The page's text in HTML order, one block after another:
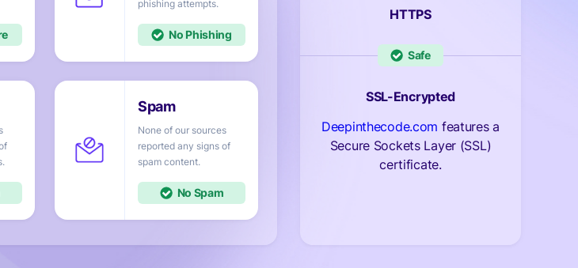
attempts.
No
None of our sources
reported any signs of
content.
No
HTTPS
Safe
SSL-Encrypted
Deepinthecode.com features a
Secure Sockets Layer (SSL)
certificate.